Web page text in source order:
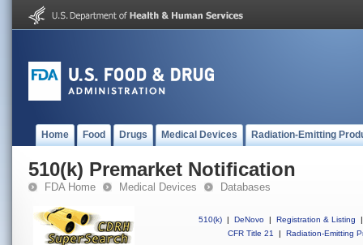
Home Food Drugs Medical Devices Radiation-Emitting
510(k) Premarket Notification
FDA Home Medical Devices Databases
510(k) | DeNovo | Registration & Listing
|
CFR Title 21
| Radiation-Emitting